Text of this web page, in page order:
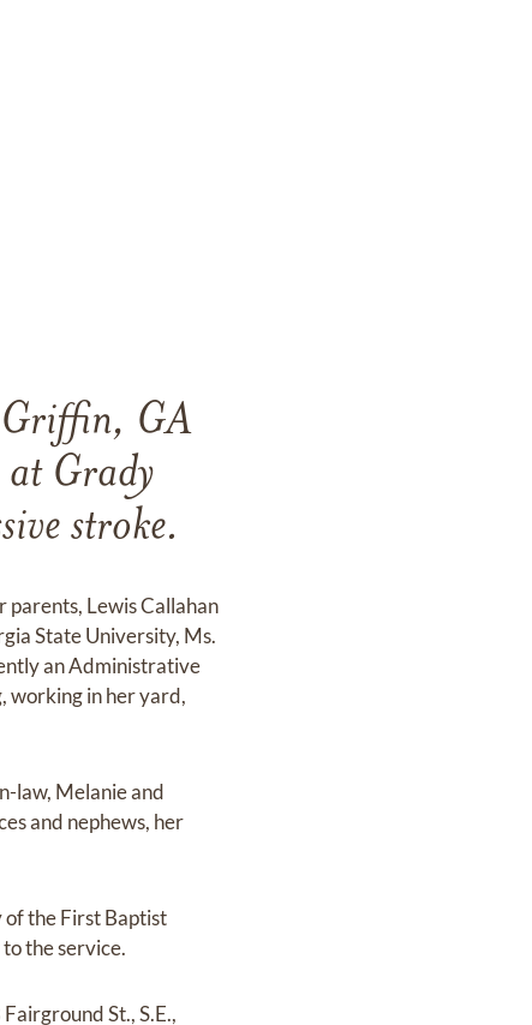
GA
Grady
stroke.
parents, Lewis Callahan
State University, Ms.
an Administrative
working in her yard,
law, Melanie and
and nephews, her
of the First Baptist
the service.
St., S.E.,